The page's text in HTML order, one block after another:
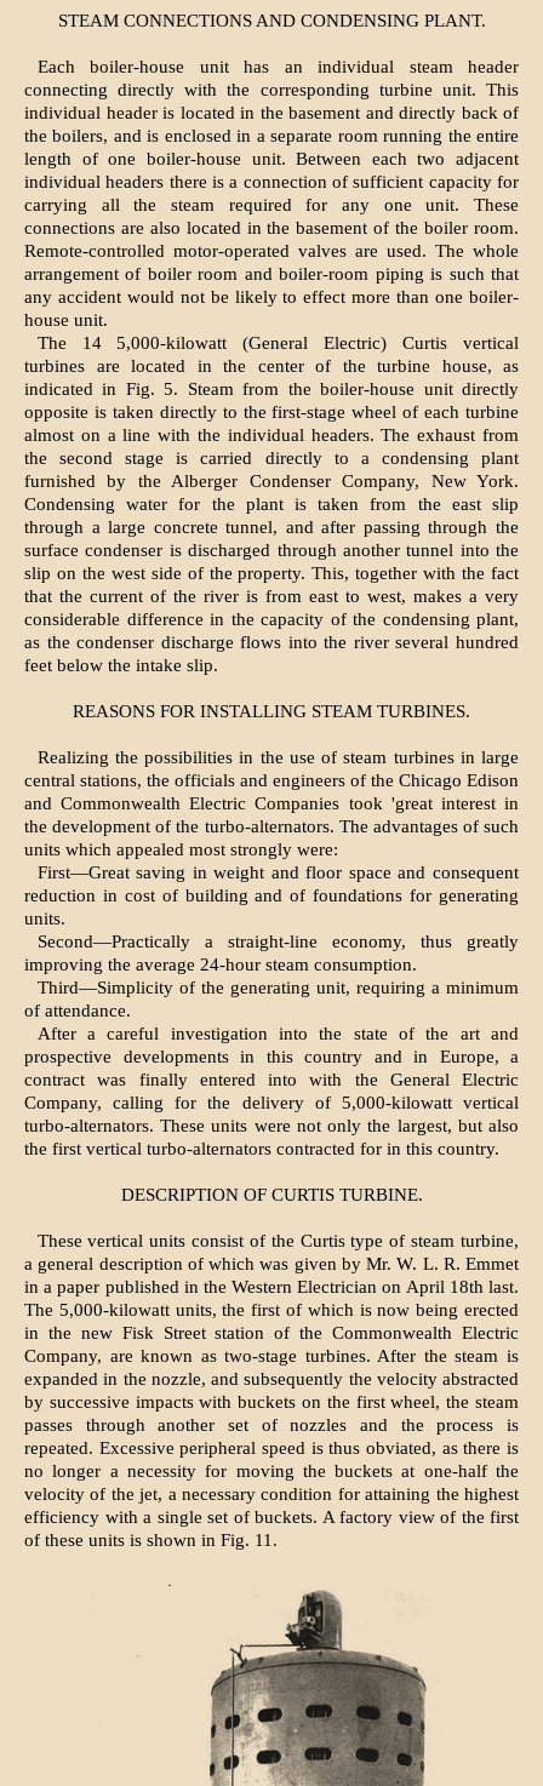
STEAM CONNECTIONS AND CONDENSING PLANT.
Each boiler-house unit has an individual steam header
connecting directly with the corresponding turbine unit. This
individual header is located in the basement and directly back of
the boilers, and is enclosed in a separate room running the entire
length of one boiler-house unit. Between each two adjacent
individual headers there is a connection of sufficient capacity for
carrying all the steam required for any one unit. These
connections are also located in the basement of the boiler room.
Remote-controlled motor-operated valves are used. The whole
arrangement of boiler room and boiler-room piping is such that
any accident would not be likely to effect more than one boiler-
house unit.
The 14 5,000-kilowatt (General Electric) Curtis vertical
turbines are located in the center of the turbine house, as
indicated in Fig. 5. Steam from the boiler-house unit directly
opposite is taken directly to the first-stage wheel of each turbine
almost on a line with the individual headers. The exhaust from
the second stage is carried directly to a condensing plant
furnished by the Alberger Condenser Company, New York.
Condensing water for the plant is taken from the east slip
through a large concrete tunnel, and after passing through the
surface condenser is discharged through another tunnel into the
slip on the west side of the property. This, together with the fact
that the current of the river is from east to west, makes a very
considerable difference in the capacity of the condensing plant,
as the condenser discharge flows into the river several hundred
feet below the intake slip.
REASONS FOR INSTALLING STEAM TURBINES.
Realizing the possibilities in the use of steam turbines in large
central stations, the officials and engineers of the Chicago Edison
and Commonwealth Electric Companies took 'great interest in
the development of the turbo-alternators. The advantages of such
units which appealed most strongly were:
First—Great saving in weight and floor space and consequent
reduction in cost of building and of foundations for generating
units.
Second—Practically a straight-line economy, thus greatly
improving the average 24-hour steam consumption.
Third—Simplicity of the generating unit, requiring a minimum
of attendance.
After a careful investigation into the state of the art and
prospective developments in this country and in Europe, a
contract was finally entered into with the General Electric
Company, calling for the delivery of 5,000-kilowatt vertical
turbo-alternators. These units were not only the largest, but also
the first vertical turbo-alternators contracted for in this country.
DESCRIPTION OF CURTIS TURBINE.
These vertical units consist of the Curtis type of steam turbine,
a general description of which was given by Mr. W. L. R. Emmet
in a paper published in the Western Electrician on April 18th last.
The 5,000-kilowatt units, the first of which is now being erected
in the new Fisk Street station of the Commonwealth Electric
Company, are known as two-stage turbines. After the steam is
expanded in the nozzle, and subsequently the velocity abstracted
by successive impacts with buckets on the first wheel, the steam
passes through another set of nozzles and the process is
repeated. Excessive peripheral speed is thus obviated, as there is
no longer a necessity for moving the buckets at one-half the
velocity of the jet, a necessary condition for attaining the highest
efficiency with a single set of buckets. A factory view of the first
of these units is shown in Fig. 11.